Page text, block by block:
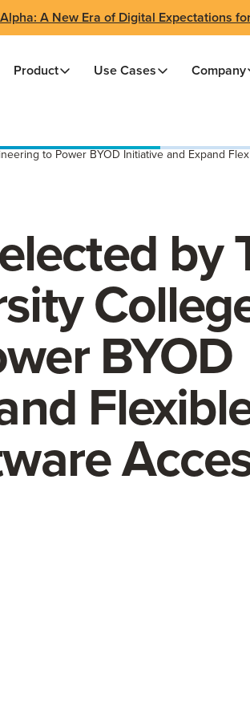
A New Era of Digital Expectations
Product Use Cases Company
to Power BYOD Initiative and Expand
by
BYOD